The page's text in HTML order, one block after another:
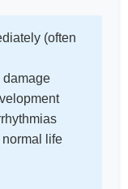
(often
damage
life